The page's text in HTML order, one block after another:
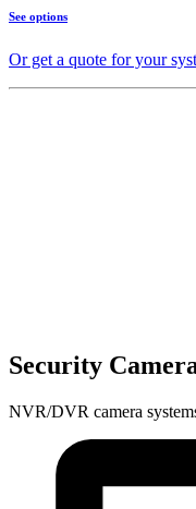
See options
Or get a quote for your
Security
NVR/DVR camera